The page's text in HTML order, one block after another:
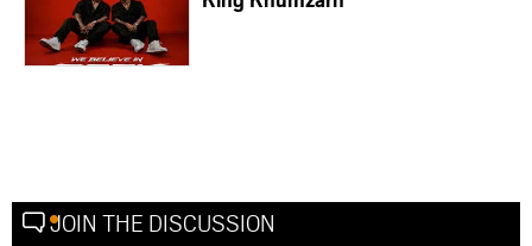
JOIN THE DISCUSSION